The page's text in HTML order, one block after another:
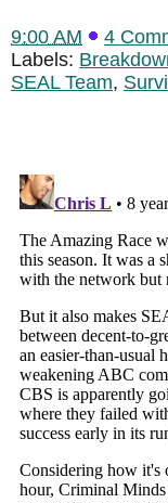
9:00 AM
4
Labels:
SEAL Team,